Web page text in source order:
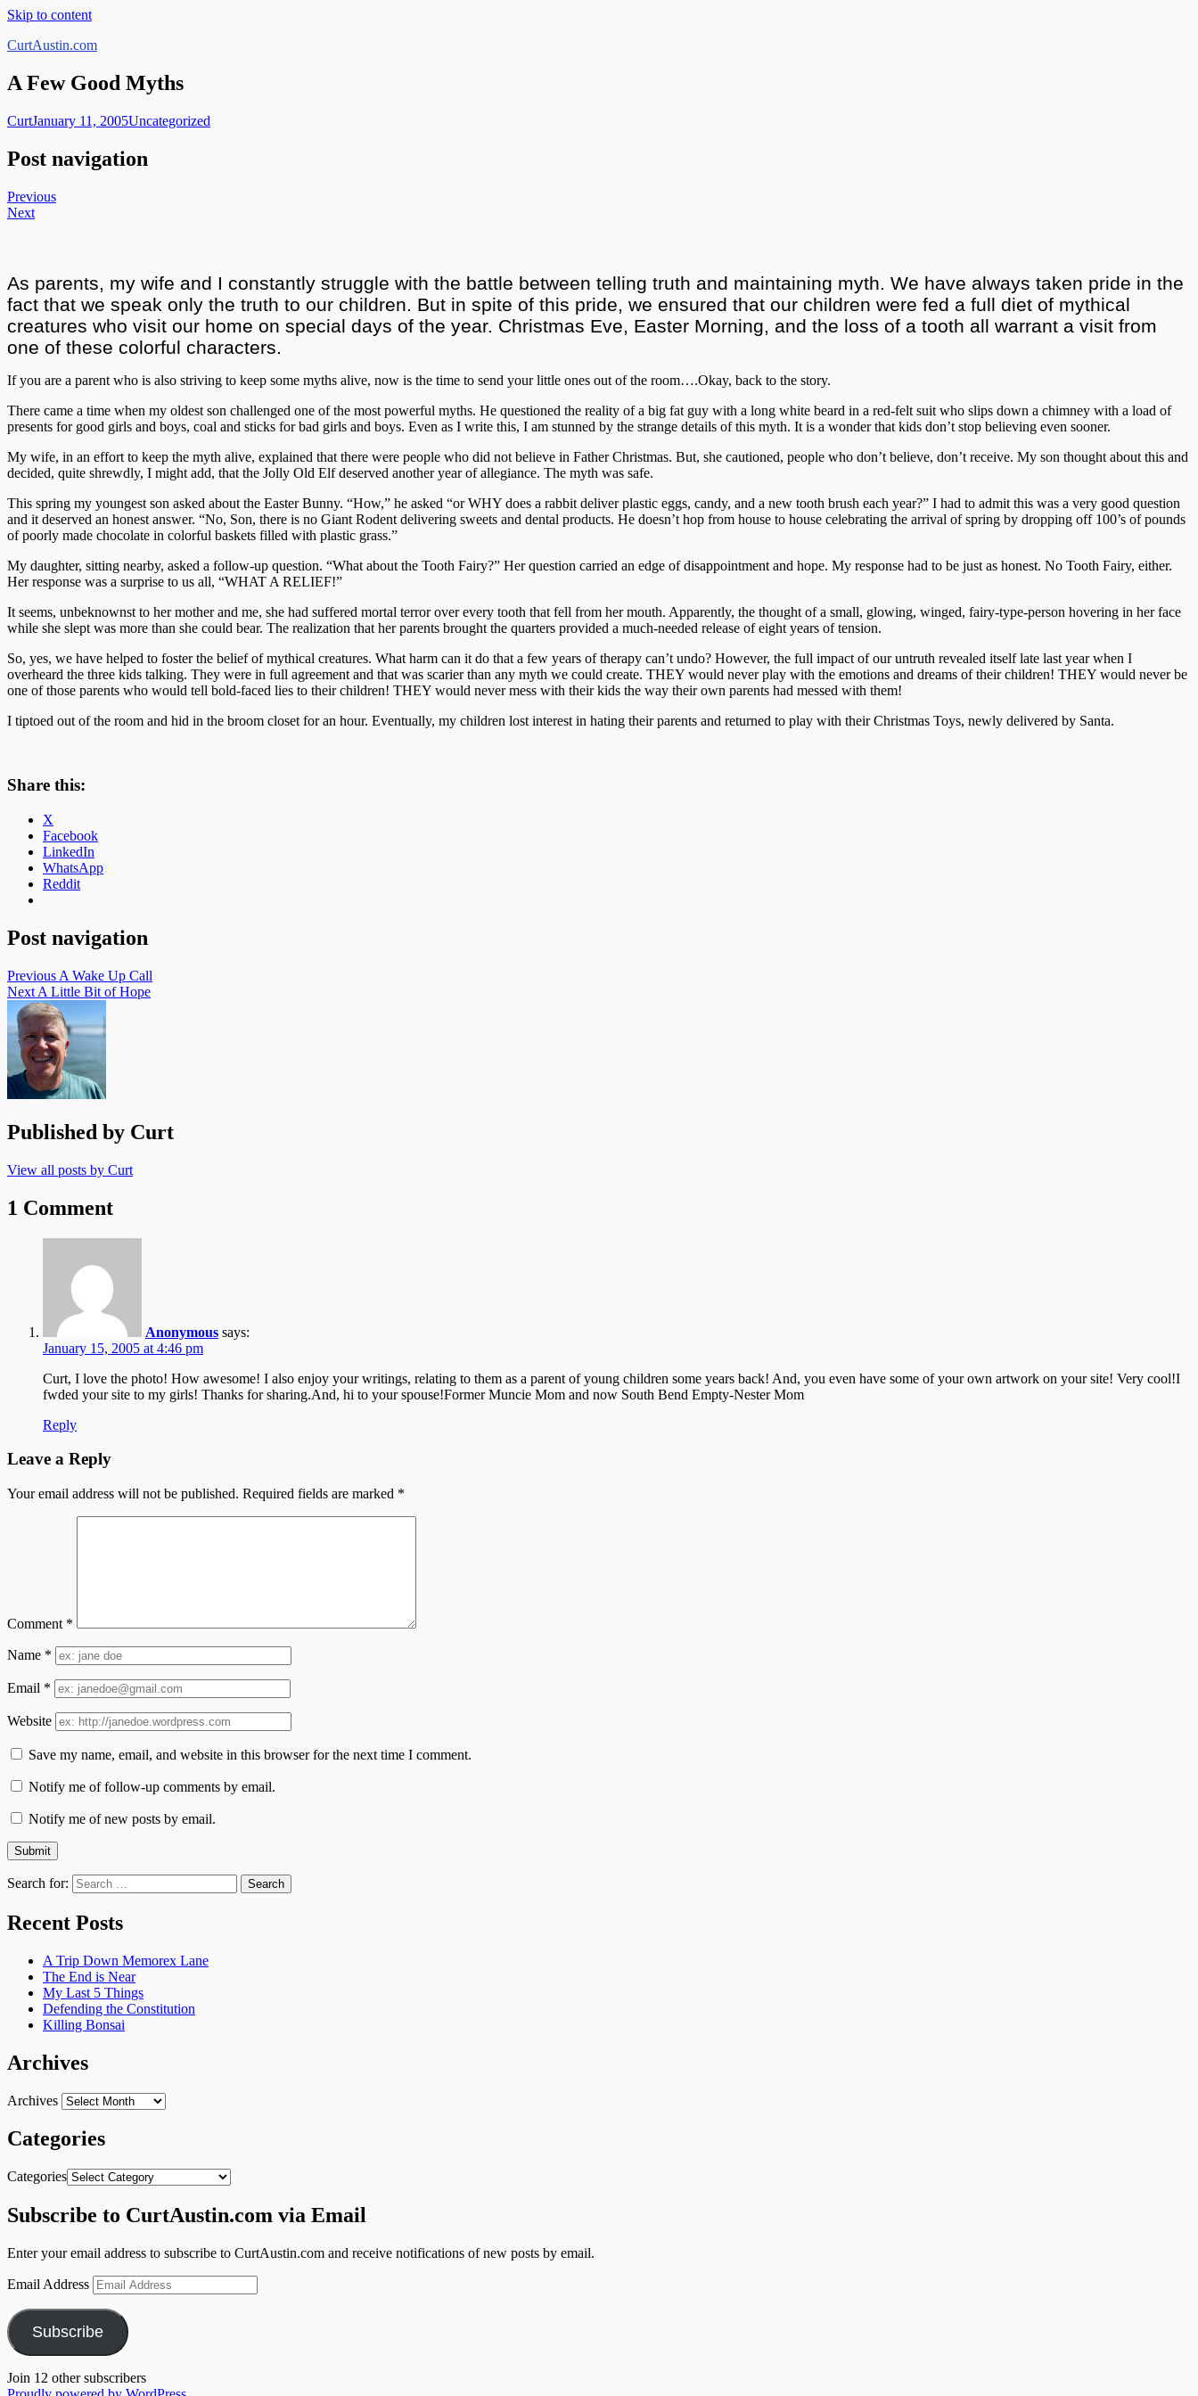
Skip to content
CurtAustin.com
A Few Good Myths
CurtJanuary 11, 2005Uncategorized
Post navigation
Previous
Next
As parents, my wife and I constantly struggle with the battle between telling truth and maintaining myth. We have always taken pride in the
fact that we speak only the truth to our children. But in spite of this pride, we ensured that our children were fed a full diet of mythical
creatures who visit our home on special days of the year. Christmas Eve, Easter Morning, and the loss of a tooth all warrant a visit from
one of these colorful characters.
If you are a parent who is also striving to keep some myths alive, now is the time to send your little ones out of the room….Okay, back to the story.
There came a time when my oldest son challenged one of the most powerful myths. He questioned the reality of a big fat guy with a long white beard in a red-felt suit who slips down a chimney with a load of
presents for good girls and boys, coal and sticks for bad girls and boys. Even as I write this, I am stunned by the strange details of this myth. It is a wonder that kids don’t stop believing even sooner.
My wife, in an effort to keep the myth alive, explained that there were people who did not believe in Father Christmas. But, she cautioned, people who don’t believe, don’t receive. My son thought about this and
decided, quite shrewdly, I might add, that the Jolly Old Elf deserved another year of allegiance. The myth was safe.
This spring my youngest son asked about the Easter Bunny. “How,” he asked “or WHY does a rabbit deliver plastic eggs, candy, and a new tooth brush each year?” I had to admit this was a very good question
and it deserved an honest answer. “No, Son, there is no Giant Rodent delivering sweets and dental products. He doesn’t hop from house to house celebrating the arrival of spring by dropping off 100’s of pounds
of poorly made chocolate in colorful baskets filled with plastic grass.”
My daughter, sitting nearby, asked a follow-up question. “What about the Tooth Fairy?” Her question carried an edge of disappointment and hope. My response had to be just as honest. No Tooth Fairy, either.
Her response was a surprise to us all, “WHAT A RELIEF!”
It seems, unbeknownst to her mother and me, she had suffered mortal terror over every tooth that fell from her mouth. Apparently, the thought of a small, glowing, winged, fairy-type-person hovering in her face
while she slept was more than she could bear. The realization that her parents brought the quarters provided a much-needed release of eight years of tension.
So, yes, we have helped to foster the belief of mythical creatures. What harm can it do that a few years of therapy can’t undo? However, the full impact of our untruth revealed itself late last year when I
overheard the three kids talking. They were in full agreement and that was scarier than any myth we could create. THEY would never play with the emotions and dreams of their children! THEY would never be
one of those parents who would tell bold-faced lies to their children! THEY would never mess with their kids the way their own parents had messed with them!
I tiptoed out of the room and hid in the broom closet for an hour. Eventually, my children lost interest in hating their parents and returned to play with their Christmas Toys, newly delivered by Santa.
Share this:
X
Facebook
LinkedIn
WhatsApp
Reddit
Post navigation
Previous A Wake Up Call
Next A Little Bit of Hope
Published by Curt
View all posts by Curt
1 Comment
Anonymous says:
January 15, 2005 at 4:46 pm
Curt, I love the photo! How awesome! I also enjoy your writings, relating to them as a parent of young children some years back! And, you even have some of your own artwork on your site! Very cool!I
fwded your site to my girls! Thanks for sharing.And, hi to your spouse!Former Muncie Mom and now South Bend Empty-Nester Mom
Reply
Leave a Reply
Your email address will not be published. Required fields are marked *
Comment *
Name *
Email *
Website
Save my name, email, and website in this browser for the next time I comment.
Notify me of follow-up comments by email.
Notify me of new posts by email.
Search for:
Recent Posts
A Trip Down Memorex Lane
The End is Near
My Last 5 Things
Defending the Constitution
Killing Bonsai
Archives
Archives
Categories
Categories
Subscribe to CurtAustin.com via Email
Enter your email address to subscribe to CurtAustin.com and receive notifications of new posts by email.
Email Address
Subscribe
Join 12 other subscribers